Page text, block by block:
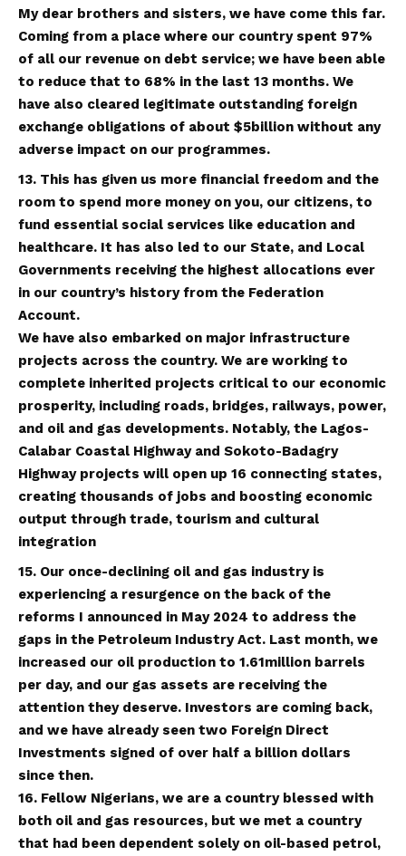
My dear brothers and sisters, we have come this far.
Coming from a place where our country spent 97%
of all our revenue on debt service; we have been able
to reduce that to 68% in the last 13 months. We
have also cleared legitimate outstanding foreign
exchange obligations of about $5billion without any
adverse impact on our programmes.
13. This has given us more financial freedom and the
room to spend more money on you, our citizens, to
fund essential social services like education and
healthcare. It has also led to our State, and Local
Governments receiving the highest allocations ever
in our country’s history from the Federation
Account.
We have also embarked on major infrastructure
projects across the country. We are working to
complete inherited projects critical to our economic
prosperity, including roads, bridges, railways, power,
and oil and gas developments. Notably, the Lagos-
Calabar Coastal Highway and Sokoto-Badagry
Highway projects will open up 16 connecting states,
creating thousands of jobs and boosting economic
output through trade, tourism and cultural
integration
15. Our once-declining oil and gas industry is
experiencing a resurgence on the back of the
reforms I announced in May 2024 to address the
gaps in the Petroleum Industry Act. Last month, we
increased our oil production to 1.61million barrels
per day, and our gas assets are receiving the
attention they deserve. Investors are coming back,
and we have already seen two Foreign Direct
Investments signed of over half a billion dollars
since then.
16. Fellow Nigerians, we are a country blessed with
both oil and gas resources, but we met a country
that had been dependent solely on oil-based petrol,